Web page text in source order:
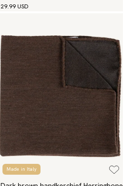
29.99 USD
Made in Italy